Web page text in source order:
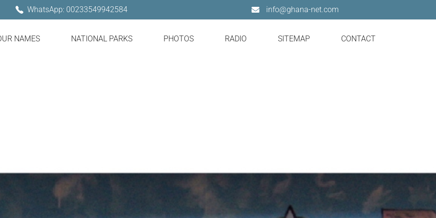
WhatsApp: 00233549942584 info@ghana-net.com
NAMES NATIONAL PARKS PHOTOS RADIO SITEMAP CONTACT